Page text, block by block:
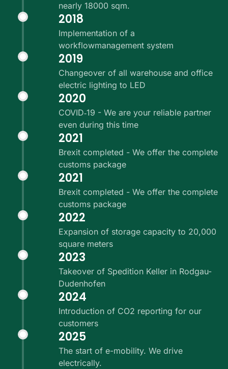
nearly 18000 sqm.
2018
Implementation of a
workflowmanagement system
2019
Changeover of all warehouse and office
electric lighting to LED
2020
COVID‑19 - We are your reliable partner
even during this time
2021
Brexit completed - We offer the complete
customs package
2021
Brexit completed - We offer the complete
customs package
2022
Expansion of storage capacity to 20,000
square meters
2023
Takeover of Spedition Keller in Rodgau-
Dudenhofen
2024
Introduction of CO2 reporting for our
customers
2025
The start of e-mobility. We drive
electrically.